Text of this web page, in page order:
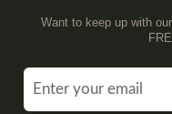
Want to keep up with